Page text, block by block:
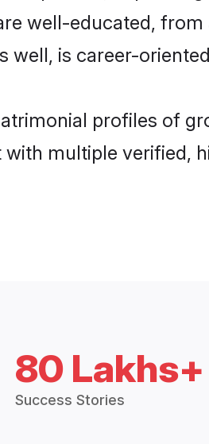
well-educated,
well, is career-
profiles of
multiple verified,
80 Lakhs+
Success Stories